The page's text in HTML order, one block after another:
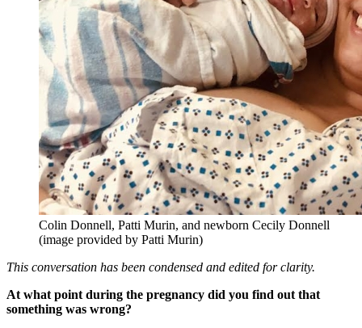
Colin Donnell, Patti Murin, and newborn Cecily Donnell
(image provided by Patti Murin)
This conversation has been condensed and edited for clarity.
At what point during the pregnancy did you find out that
something was wrong?